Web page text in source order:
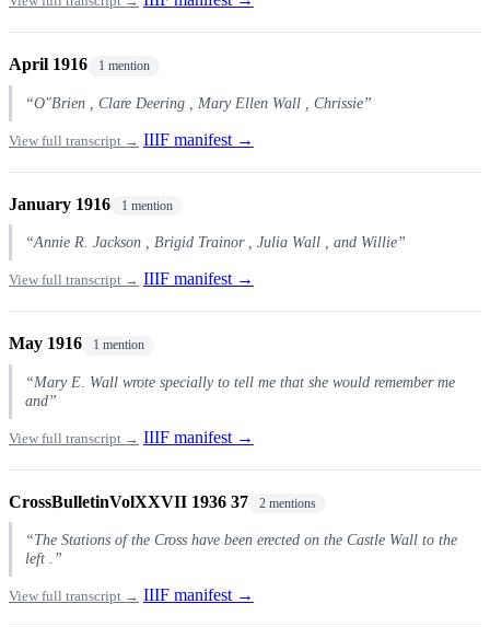
April 1916 1 mention
“O"Brien , Clare Deering , Mary Ellen Wall , Chrissie”
View full transcript → IIIF manifest →
January 1916 1 mention
“Annie R. Jackson , Brigid Trainor , Julia Wall , and Willie”
View full transcript → IIIF manifest →
May 1916 1 mention
“Mary E. Wall wrote specially to tell me that she would remember me
and”
View full transcript → IIIF manifest →
CrossBulletinVolXXVII 1936 37 2 mentions
“The Stations of the Cross have been erected on the Castle Wall to the
left .”
View full transcript → IIIF manifest →